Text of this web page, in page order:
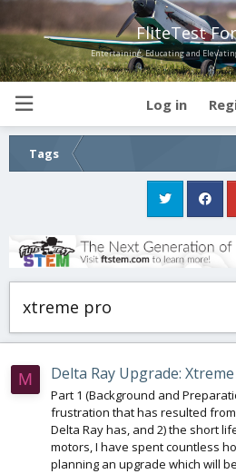
FliteTest
Entertaining, Educating and
Log in
Tags
xtreme pro
M Delta Ray Upgrade:
Part 1 (Background and
frustration that has resulted
Delta Ray has, and 2) the short
motors, I have spent countless
planning an upgrade which will